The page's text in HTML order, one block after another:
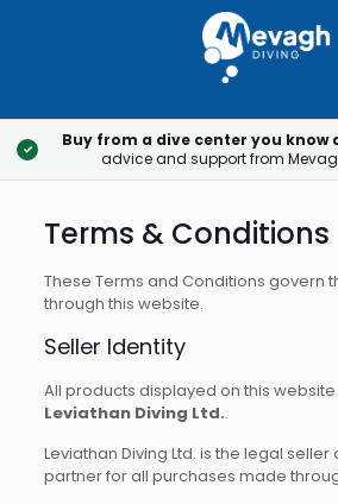
✓ Buy from a dive center you know
advice and support from
Terms & Conditions
These Terms and Conditions govern
through this website.
Seller Identity
All products displayed on this
Leviathan Diving Ltd..
Leviathan Diving Ltd. is the legal
partner for all purchases made